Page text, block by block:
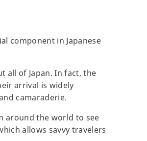
component in Japanese
all of Japan. In fact, the
arrival is widely
camaraderie.
around the world to see
allows savvy travelers